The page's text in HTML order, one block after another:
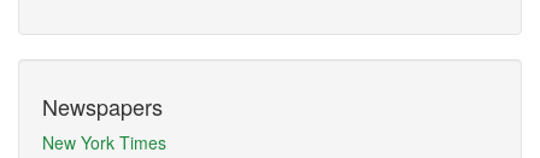
Newspapers
New York Times